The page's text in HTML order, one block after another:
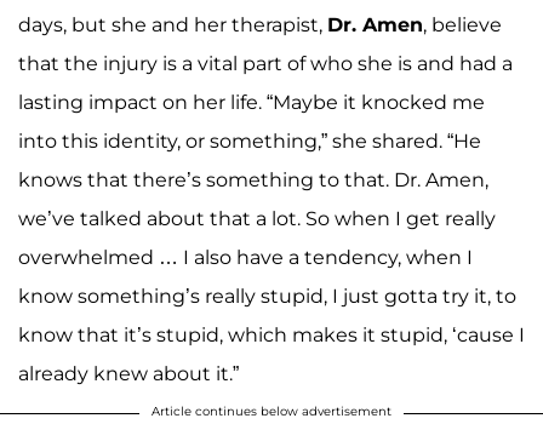
days, but she and her therapist, Dr. Amen, believe
that the injury is a vital part of who she is and had a
lasting impact on her life. “Maybe it knocked me
into this identity, or something,” she shared. “He
knows that there’s something to that. Dr. Amen,
we’ve talked about that a lot. So when I get really
overwhelmed … I also have a tendency, when I
know something’s really stupid, I just gotta try it, to
know that it’s stupid, which makes it stupid, ‘cause I
already knew about it.”
Article continues below advertisement